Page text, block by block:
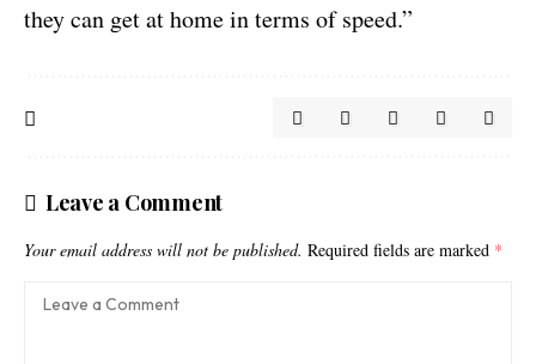
they can get at home in terms of speed.”
Leave a Comment
Your email address will not be published. Required fields are marked *